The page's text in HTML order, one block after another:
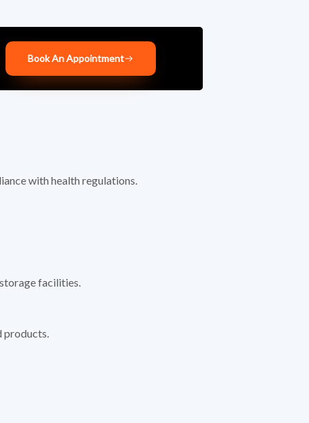
Book An Appointment
with health regulations.
facilities.
products.